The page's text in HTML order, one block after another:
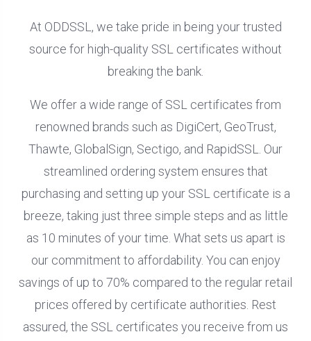
At ODDSSL, we take pride in being your trusted
source for high-quality SSL certificates without
breaking the bank.
We offer a wide range of SSL certificates from
renowned brands such as DigiCert, GeoTrust,
Thawte, GlobalSign, Sectigo, and RapidSSL. Our
streamlined ordering system ensures that
purchasing and setting up your SSL certificate is a
breeze, taking just three simple steps and as little
as 10 minutes of your time. What sets us apart is
our commitment to affordability. You can enjoy
savings of up to 70% compared to the regular retail
prices offered by certificate authorities. Rest
assured, the SSL certificates you receive from us